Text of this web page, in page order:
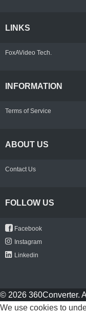
LINKS
FoxAVideo Tech.
INFORMATION
Terms of Service
ABOUT US
Contact Us
FOLLOW US
Facebook
Instagram
Linkedin
© 2026 360Converter.
We use cookies to